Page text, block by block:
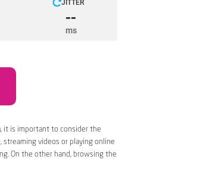
it is important to consider the
videos or playing online
On the other hand, browsing the